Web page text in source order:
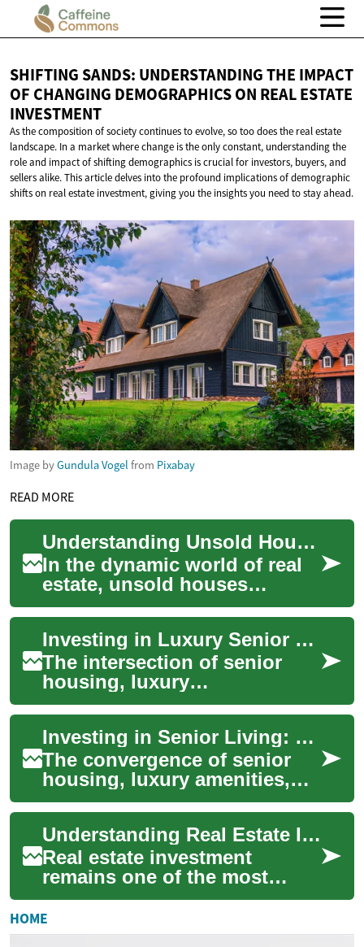
SHIFTING SANDS: UNDERSTANDING THE IMPACT
OF CHANGING DEMOGRAPHICS ON REALESTATE
INVESTMENT
As the composition of society continues to evolve, so too does the real estate
landscape. In a market where change is the only constant, understanding the
role and impact of shifting demographics is crucial for investors, buyers, and
sellers alike. This article delves into the profound implications of demographic
shifts on real estate investment, giving you the insights you need to stay ahead.
Image byGundula Vogel from Pixabay
READ MORE
Understanding Unsold Houses: Opportunities and Challenges in Real Estate
In the dynamic world of real
estate, unsold houses
present a unique
phenomenon that affects
both buyers and sellers. ... Investing in Luxury Senior Housing: A Promising Real Estate Opportunity
The intersection of senior
housing, luxury
accommodations, and real
estate investment presents a
unique and potential...
Investing in Senior Living: The Lucrative Intersection of Real Estate and Retirement
The convergence of senior
housing, luxury amenities,
and real estate investment
presents a compelling
opportunity in ...
Understanding Real Estate Investment Fundamentals
Real estate investment
remains one of the most
reliable ways to build long-
term wealth and generate
passive income. W...
HOME